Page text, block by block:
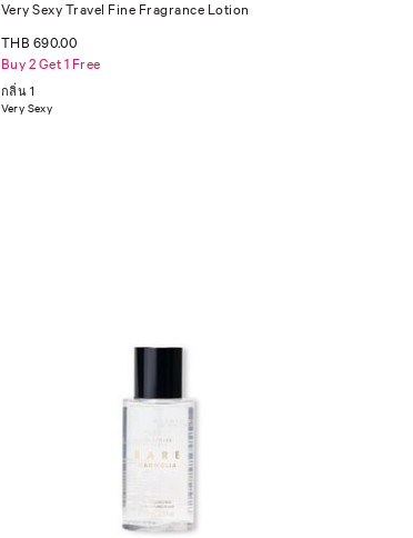
Very Sexy Travel Fine Fragrance Lotion
THB 690.00
Buy 2 Get 1 Free
กลิ่น 1
Very Sexy